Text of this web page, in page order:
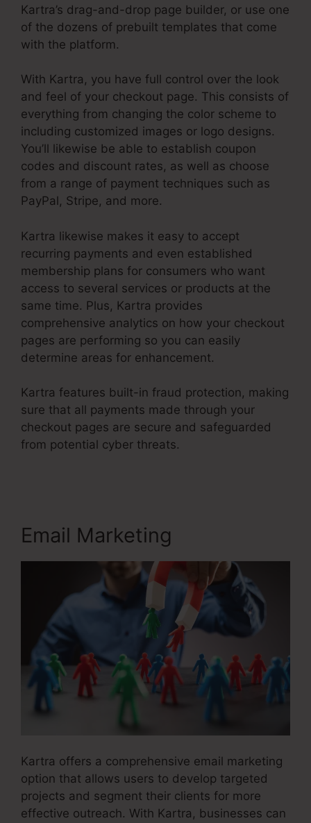
Kartra’s drag-and-drop page builder, or use one
of the dozens of prebuilt templates that come
with the platform.
With Kartra, you have full control over the look
and feel of your checkout page. This consists of
everything from changing the color scheme to
including customized images or logo designs.
You’ll likewise be able to establish coupon
codes and discount rates, as well as choose
from a range of payment techniques such as
PayPal, Stripe, and more.
Kartra likewise makes it easy to accept
recurring payments and even established
membership plans for consumers who want
access to several services or products at the
same time. Plus, Kartra provides
comprehensive analytics on how your checkout
pages are performing so you can easily
determine areas for enhancement.
Kartra features built-in fraud protection, making
sure that all payments made through your
checkout pages are secure and safeguarded
from potential cyber threats.
Email Marketing
Kartra offers a comprehensive email marketing
option that allows users to develop targeted
projects and segment their clients for more
effective outreach. With Kartra, businesses can